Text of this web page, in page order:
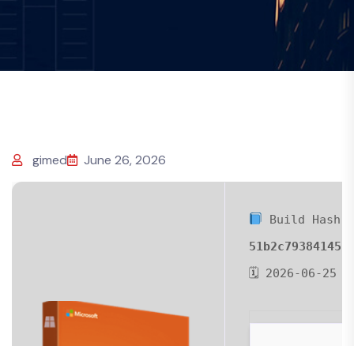
gimed June 26, 2026
Build Hash:
🗓 2026-06-25